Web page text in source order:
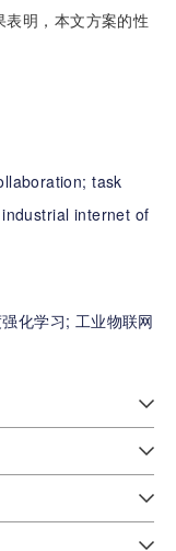
明，本文方案的性
task
industrial internet of
化学习; 工业物联网